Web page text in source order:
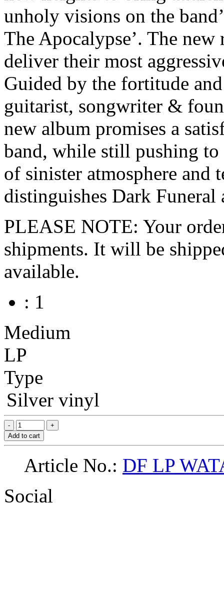
unholy visions on the
The Apocalypse’. The new
deliver their most
Guided by the fortitude
guitarist, songwriter &
new album promises a
band, while still pushing
of sinister atmosphere and
distinguishes Dark Funeral
PLEASE NOTE: Your
shipments. It will be
available.
: 1
Medium
LP
Type
Silver vinyl
Add to cart
Article No.: DF LP
Social